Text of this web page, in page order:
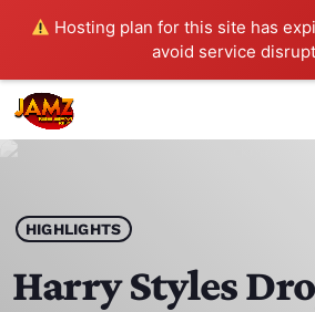
Hosting plan for this site has
avoid service
play_arrow JAMZ 103.3
HIGHLIGHTS
Harry Styles